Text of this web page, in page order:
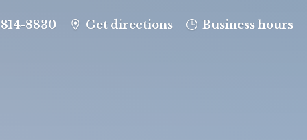
8830 Get directions Business hours